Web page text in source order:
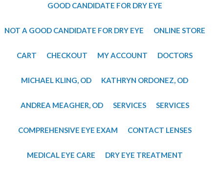
GOOD CANDIDATE FOR DRY EYE
NOT A GOOD CANDIDATE FOR DRY EYE ONLINE STORE
CART CHECKOUT MY ACCOUNT DOCTORS
MICHAEL KLING, OD ​KATHRYN ORDONEZ, OD
​ANDREA MEAGHER, OD SERVICES SERVICES
COMPREHENSIVE EYE EXAM CONTACT LENSES
MEDICAL EYE CARE DRY EYE TREATMENT